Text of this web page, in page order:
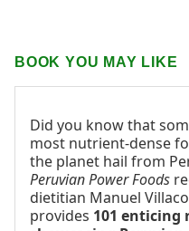
BOOK YOU MAY LIKE
Did you know that
most nutrient-dense
the planet hail from
Peruvian Power Foods
dietitian Manuel
provides 101 enticing